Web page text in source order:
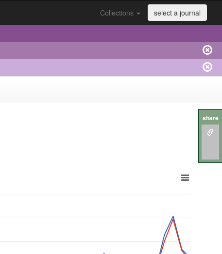
Collections select a journal
share